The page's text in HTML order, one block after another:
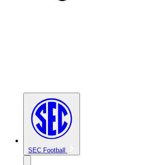
SEC Football